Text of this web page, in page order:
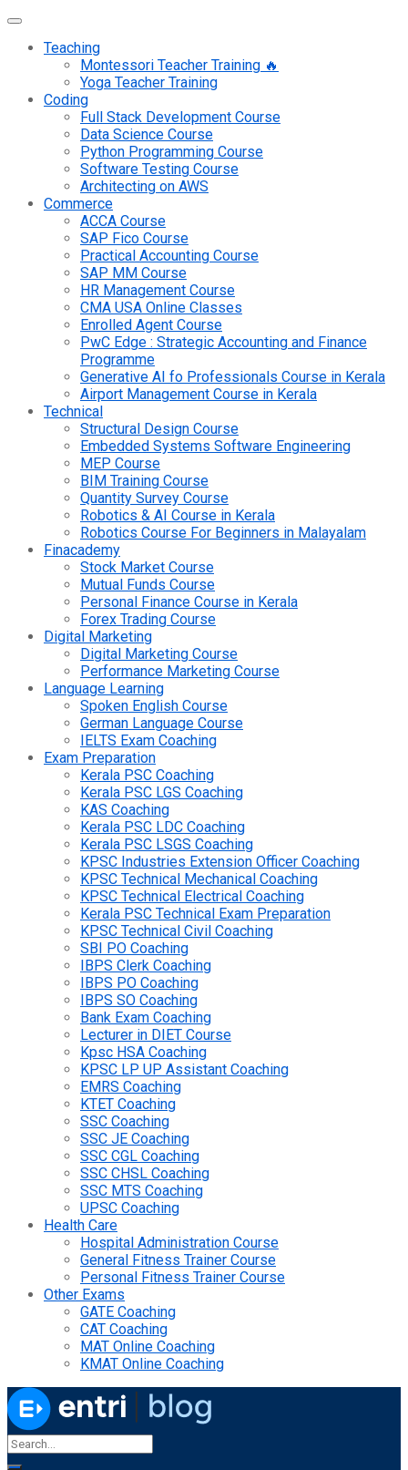
Teaching
Montessori Teacher Training 🔥
Yoga Teacher Training
Coding
Full Stack Development Course
Data Science Course
Python Programming Course
Software Testing Course
Architecting on AWS
Commerce
ACCA Course
SAP Fico Course
Practical Accounting Course
SAP MM Course
HR Management Course
CMA USA Online Classes
Enrolled Agent Course
PwC Edge : Strategic Accounting and Finance
Programme
Generative AI fo Professionals Course in Kerala
Airport Management Course in Kerala
Technical
Structural Design Course
Embedded Systems Software Engineering
MEP Course
BIM Training Course
Quantity Survey Course
Robotics & AI Course in Kerala
Robotics Course For Beginners in Malayalam
Finacademy
Stock Market Course
Mutual Funds Course
Personal Finance Course in Kerala
Forex Trading Course
Digital Marketing
Digital Marketing Course
Performance Marketing Course
Language Learning
Spoken English Course
German Language Course
IELTS Exam Coaching
Exam Preparation
Kerala PSC Coaching
Kerala PSC LGS Coaching
KAS Coaching
Kerala PSC LDC Coaching
Kerala PSC LSGS Coaching
KPSC Industries Extension Officer Coaching
KPSC Technical Mechanical Coaching
KPSC Technical Electrical Coaching
Kerala PSC Technical Exam Preparation
KPSC Technical Civil Coaching
SBI PO Coaching
IBPS Clerk Coaching
IBPS PO Coaching
IBPS SO Coaching
Bank Exam Coaching
Lecturer in DIET Course
Kpsc HSA Coaching
KPSC LP UP Assistant Coaching
EMRS Coaching
KTET Coaching
SSC Coaching
SSC JE Coaching
SSC CGL Coaching
SSC CHSL Coaching
SSC MTS Coaching
UPSC Coaching
Health Care
Hospital Administration Course
General Fitness Trainer Course
Personal Fitness Trainer Course
Other Exams
GATE Coaching
CAT Coaching
MAT Online Coaching
KMAT Online Coaching